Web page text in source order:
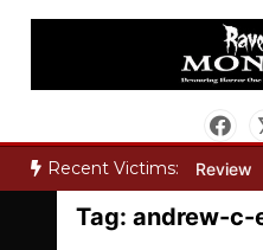
Skip
Recent Victims:
Bone Keeper Movie Review
Tag: andrew-c-